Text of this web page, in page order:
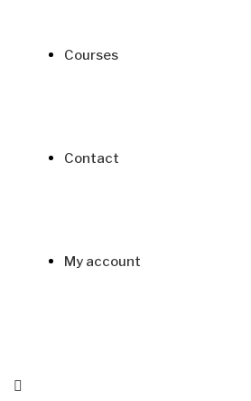
Courses
Contact
My account